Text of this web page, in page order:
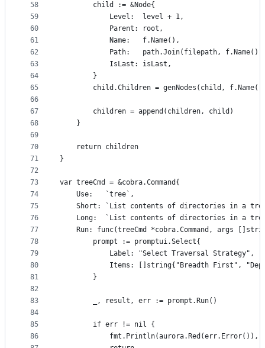
58
59
60
61
62
63
64
65
66
67
68
69
70
71
72
73
74
75
76
77
78
79
80
81
82
83
84
85
86
		child := &Node{
			Level:  level + 1,
			Parent: root,
			Name:   f.Name(),
Path:   path.Join(filepath,
			IsLast: isLast,
		}
child.Children = genNodes(child,
		children = append(children, child)
	}
	return children
}
var treeCmd = &cobra.Command{
	Use:   `tree`,
Short: `List contents of directories in a
Long:  `List contents of directories in a
Run: func(treeCmd *cobra.Command, args
		prompt := promptui.Select{
			Label: "Select Traversal Strategy",
Items: []string{"Breadth First",
		}
		_, result, err := prompt.Run()
		if err != nil {
fmt.Println(aurora.Red(err.Error()),